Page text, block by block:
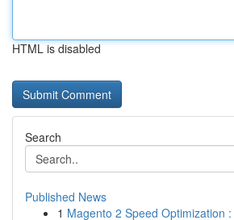
HTML is disabled
Search
Published News
1 Magento 2 Speed Optimization